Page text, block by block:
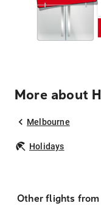
More about
Melbourne
Holidays
Other flights from